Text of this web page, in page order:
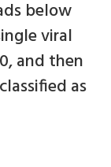
below
viral
and then
as